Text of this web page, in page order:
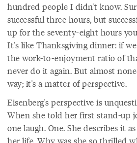
hundred people I didn't know.
successful three hours, but
up for the seventy-eight hours
It's like Thanksgiving dinner: if
the work-to-enjoyment ratio of
never do it again. But almost
way; it's a matter of perspective.
Eisenberg's perspective is
When she told her first stand-up
one laugh. One. She describes it
her life. Why was she so thrilled